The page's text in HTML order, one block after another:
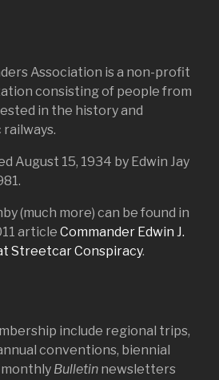
Association is a non-profit
consisting of people from
in the history and
August 15, 1934 by Edwin Jay
(much more) can be found in
article Commander Edwin J.
Streetcar Conspiracy.
include regional trips,
conventions, biennial
Bulletin newsletters